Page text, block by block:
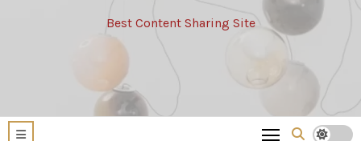
Best Content Sharing Site